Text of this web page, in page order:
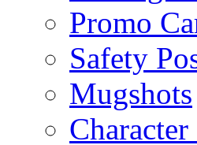
Promo
Safety
Mugshots
Character